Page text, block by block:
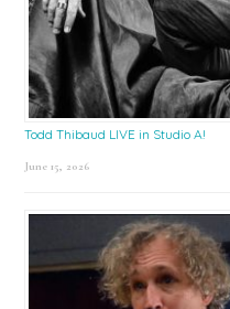
Todd Thibaud LIVE in Studio A!
June 15, 2026